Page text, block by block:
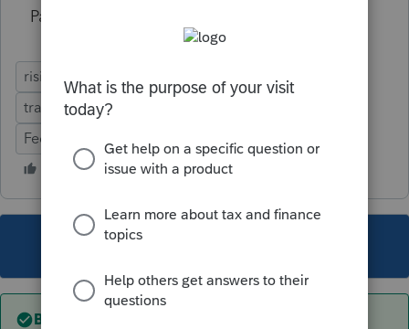
Partnership module and Corporate modules.
rising to the level of a trade or business
trade or business
Federal Forms
This topic has been closed for replies.
Best answer by